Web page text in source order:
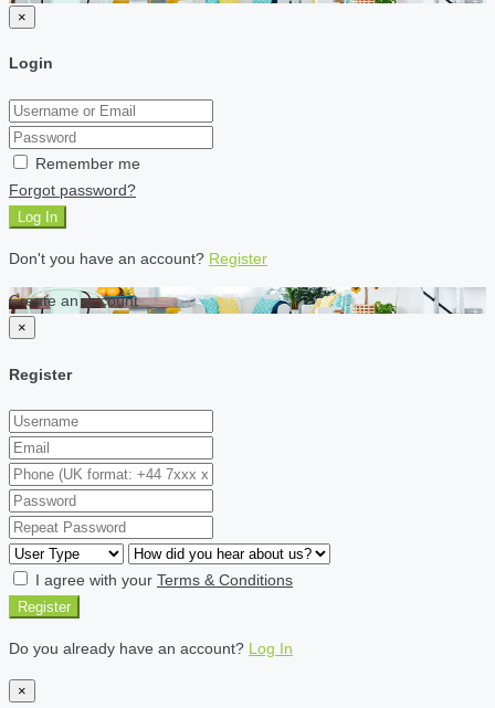
×
Login
Remember me
Forgot password?
Log In
Don't you have an account? Register
Create an account
×
Register
I agree with your Terms & Conditions
Register
Do you already have an account? Log In
×